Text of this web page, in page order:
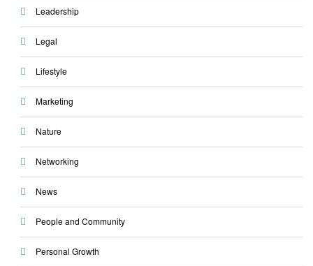
Leadership
Legal
Lifestyle
Marketing
Nature
Networking
News
People and Community
Personal Growth